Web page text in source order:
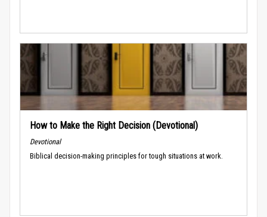
How to Make the Right Decision (Devotional)
Devotional
Biblical decision-making principles for tough situations at work.